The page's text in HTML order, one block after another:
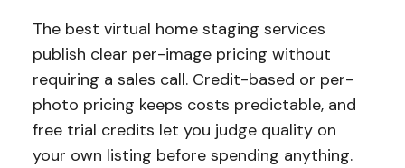
The best virtual home staging services
publish clear per-image pricing without
requiring a sales call. Credit-based or per-
photo pricing keeps costs predictable, and
free trial credits let you judge quality on
your own listing before spending anything.